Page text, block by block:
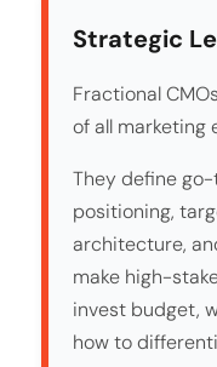
Strategic
Fractional
of all marketing
They define
positioning,
architecture,
make high-
invest budget,
how to